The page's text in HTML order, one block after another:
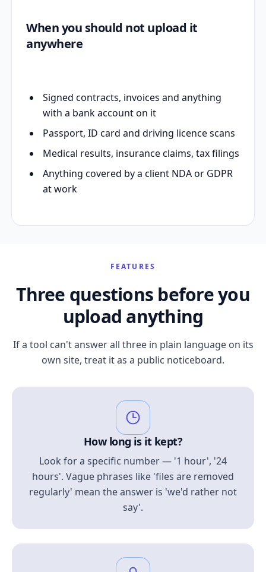
When you should not upload it
anywhere
Signed contracts, invoices and anything
with a bank account on it
Passport, ID card and driving licence scans
Medical results, insurance claims, tax filings
Anything covered by a client NDA or GDPR
at work
FEATURES
Three questions before you
upload anything
If a tool can't answer all three in plain language on its
own site, treat it as a public noticeboard.
How long is it kept?
Look for a specific number — '1 hour', '24
hours'. Vague phrases like 'files are removed
regularly' mean the answer is 'we'd rather not
say'.